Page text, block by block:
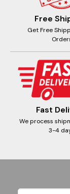
Free
Get Free
Fast
We process
3-4